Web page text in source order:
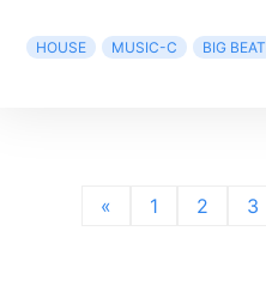
HOUSE MUSIC-C BIG BEAT
« 1 2 3